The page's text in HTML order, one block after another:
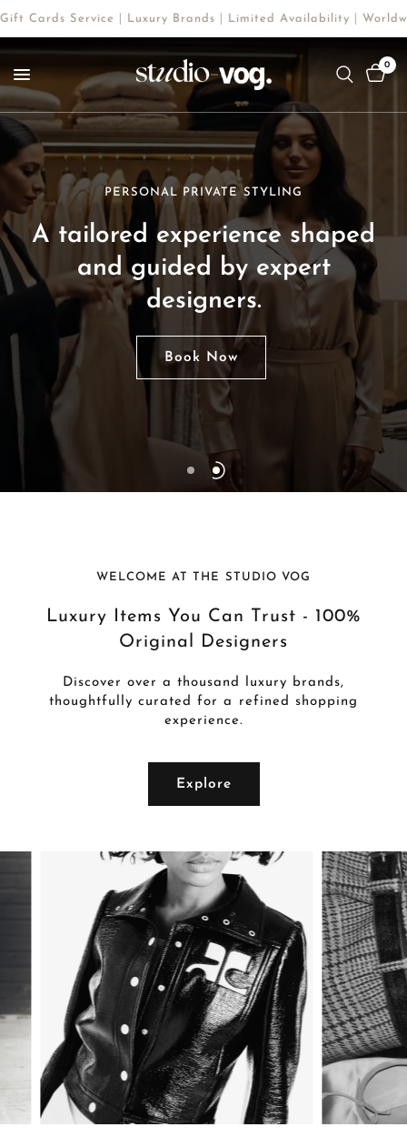
｜Luxury Brands｜Limited Availability｜Worldwide
0
LUXURY BRANDS SHOPPING
A refined selection of rare
and iconic pieces,
chosen
with precision.
Shop Now
PERSONAL PRIVATE STYLING
A tailored experience shaped
and guided by expert
designers.
Book Now
WELCOME AT THE STUDIO VOG
Luxury Items You Can Trust - 100%
Original Designers
Discover over a thousand luxury brands,
thoughtfully curated for a refined shopping
experience.
Explore